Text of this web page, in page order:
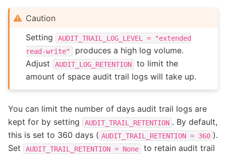
Caution
Setting
AUDIT_TRAIL_LOG_LEVEL =
"extended
read-write"
produces a high log volume.
Adjust
AUDIT_LOG_RETENTION
to limit the
amount of space audit trail logs will take up.
You can limit the number of days audit trail logs are
kept for by setting
AUDIT_TRAIL_RETENTION . By default,
this is set to 360 days ( AUDIT_TRAIL_RETENTION = 360 ).
Set
AUDIT_TRAIL_RETENTION = None
to retain audit trail